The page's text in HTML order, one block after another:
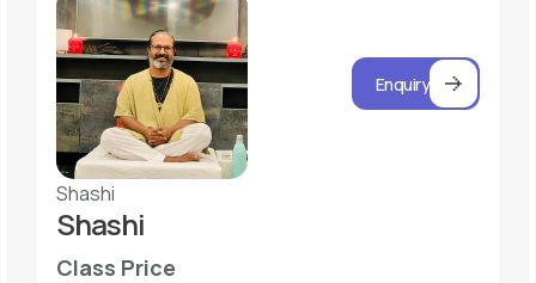
Enquiry
Shashi
Shashi
Class Price